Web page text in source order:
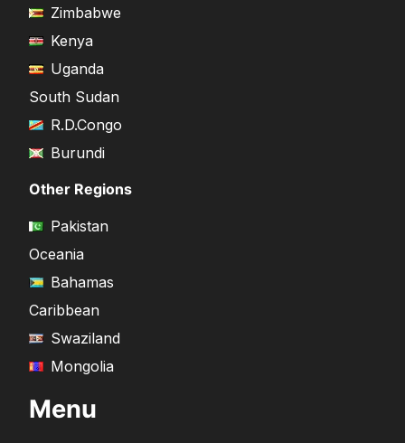
Zimbabwe
Kenya
Uganda
South Sudan
R.D.Congo
Burundi
Other Regions
Pakistan
Oceania
Bahamas
Caribbean
Swaziland
Mongolia
Menu